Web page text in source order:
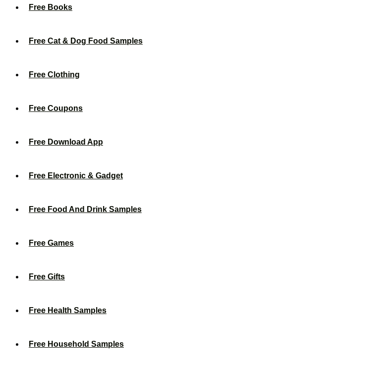
Free Books
Free Cat & Dog Food Samples
Free Clothing
Free Coupons
Free Download App
Free Electronic & Gadget
Free Food And Drink Samples
Free Games
Free Gifts
Free Health Samples
Free Household Samples